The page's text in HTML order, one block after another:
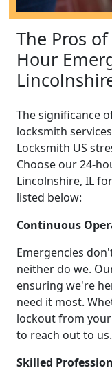
The Pros
Hour
The significance
locksmith
Locksmith US
Choose our 24-
Lincolnshire, IL
listed below:
Continuous
Emergencies
neither do we.
ensuring we're
need it most.
lockout from
to reach out to us.
Skilled